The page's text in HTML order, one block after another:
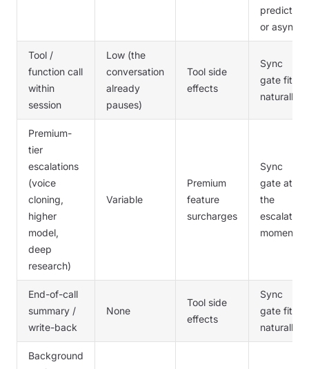
predictive
or async
Tool /
function call
within
session
Low (the
conversation
already
pauses)
Tool side
effects
Sync
gate fits
naturally
Premium-
tier
escalations
(voice
cloning,
higher
model,
deep
research)
Variable
Premium
feature
surcharges
Sync
gate at
the
escalation
moment
End-of-call
summary /
write-back
None
Tool side
effects
Sync
gate fits
naturally
Background